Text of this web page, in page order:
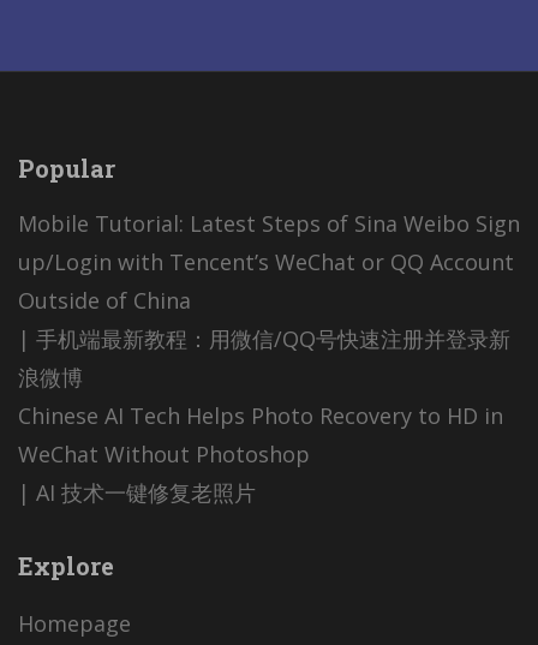
Popular
Mobile Tutorial: Latest Steps of Sina Weibo Sign
up/Login with Tencent’s WeChat or QQ Account
Outside of China
| 手机端最新教程：用微信/QQ号快速注册并登录新
浪微博
Chinese AI Tech Helps Photo Recovery to HD in
WeChat Without Photoshop
| AI 技术一键修复老照片
Explore
Homepage